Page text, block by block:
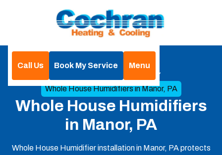
Call Us Book My Service
Menu
Whole House Humidifiers in Manor, PA
Whole House Humidifiers
in Manor, PA
Whole House Humidifier installation in Manor, PA protects